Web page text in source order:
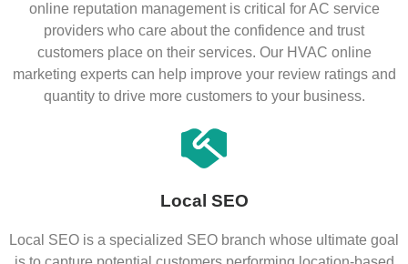
online reputation management is critical for AC service
providers who care about the confidence and trust
customers place on their services. Our HVAC online
marketing experts can help improve your review ratings and
quantity to drive more customers to your business.
Local SEO
Local SEO is a specialized SEO branch whose ultimate goal